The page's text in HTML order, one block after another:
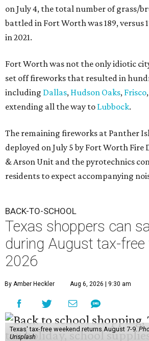
on July 4, the total number of grass/
battled in Fort Worth was 189, versus
in 2021.
Fort Worth was not the only idiotic
set off fireworks that resulted in
including Dallas, Hudson Oaks, Frisco
extending all the way to Lubbock.
The remaining fireworks at Panther
deployed on July 5 by Fort Worth Fire
& Arson Unit and the pyrotechnics
residents to expect accompanying
BACK-TO-SCHOOL
Texas shoppers can
during August tax-free
2026
By Amber Heckler Aug 6, 2026 | 9:30 am
Texas' tax-free weekend returns August 7-9.
Unsplash